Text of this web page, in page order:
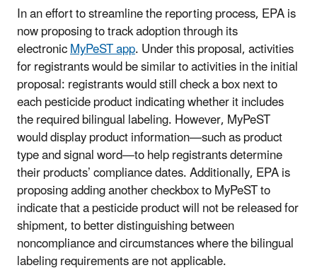
In an effort to streamline the reporting process, EPA is
now proposing to track adoption through its
electronicMyPeST app. Under this proposal, activities
for registrants would be similar to activities in the initial
proposal: registrants would still check a box next to
each pesticide product indicating whether it includes
the required bilingual labeling. However, MyPeST
would display product information—such as product
type and signal word—to help registrants determine
their products’ compliance dates. Additionally, EPA is
proposing adding another checkbox to MyPeST to
indicate that a pesticide product will not be released for
shipment, to better distinguishing between
noncompliance and circumstances where the bilingual
labeling requirements are not applicable.